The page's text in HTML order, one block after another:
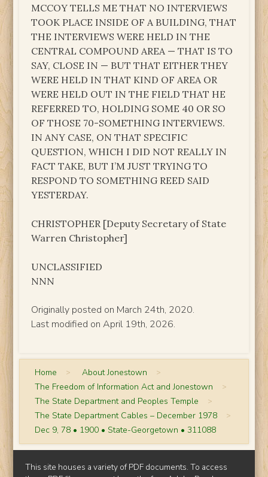
MCCOY TELLS ME THAT NO INTERVIEWS
TOOK PLACE INSIDE OF A BUILDING, THAT
THE INTERVIEWS WERE HELD IN THE
CENTRAL COMPOUND AREA — THAT IS TO
SAY, CLOSE IN — BUT THAT EITHER THEY
WERE HELD IN THAT KIND OF AREA OR
WERE HELD OUT IN THE FIELD THAT HE
REFERRED TO, HOLDING SOME 40 OR SO
OF THOSE 70-SOMETHING INTERVIEWS.
IN ANY CASE, ON THAT SPECIFIC
QUESTION, WHICH I DID NOT REALLY IN
FACT TAKE, BUT I’M JUST TRYING TO
RESPOND TO SOMETHING REED SAID
YESTERDAY.
CHRISTOPHER [Deputy Secretary of State
Warren Christopher]
UNCLASSIFIED
NNN
Originally posted on March 24th, 2020.
Last modified on April 19th, 2026.
Home > About Jonestown >
The Freedom of Information Act and Jonestown >
The State Department and Peoples Temple >
The State Department Cables – December 1978 >
Dec 9, 78 • 1900 • State-Georgetown • 311088
This site houses a variety of PDF documents. To access